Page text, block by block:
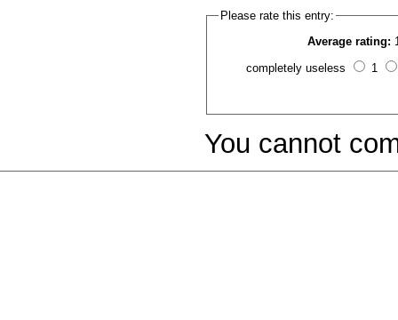
Please rate this entry:
Average rating:
completely useless 1
You cannot